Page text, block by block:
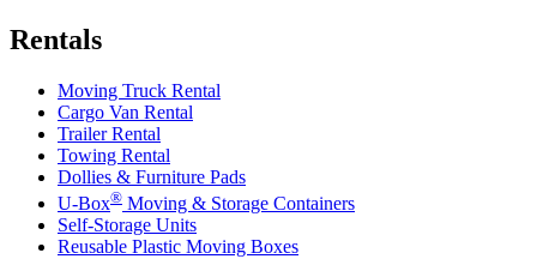
Rentals
Moving Truck Rental
Cargo Van Rental
Trailer Rental
Towing Rental
Dollies & Furniture Pads
U-Box® Moving & Storage Containers
Self-Storage Units
Reusable Plastic Moving Boxes